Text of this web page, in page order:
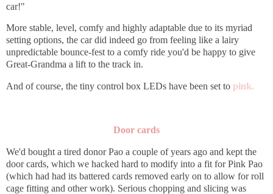
car!"
More stable, level, comfy and highly adaptable due to its myriad
setting options, the car did indeed go from feeling like a lairy
unpredictable bounce-fest to a comfy ride you'd be happy to give
Great-Grandma a lift to the track in.
And of course, the tiny control box LEDs have been set to pink.
Door cards
We'd bought a tired donor Pao a couple of years ago and kept the
door cards, which we hacked hard to modify into a fit for Pink Pao
(which had had its battered cards removed early on to allow for roll
cage fitting and other work). Serious chopping and slicing was